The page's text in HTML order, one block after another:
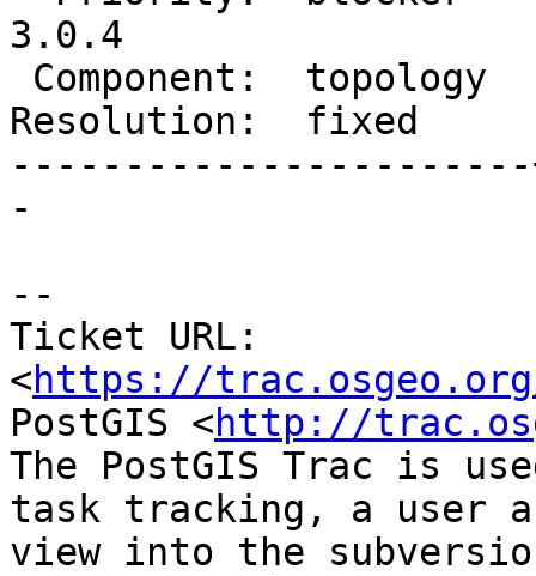
3.0.4
Resolution:  fixed
-
--
Ticket URL:
<https://
PostGIS <http://
The PostGIS Trac is
task tracking, a user
view into the